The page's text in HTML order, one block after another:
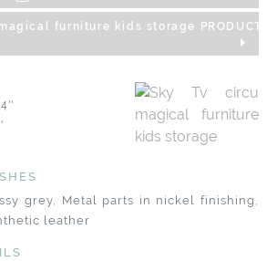
PRODUCT
grey, Metal parts in nickel finishing,
leather